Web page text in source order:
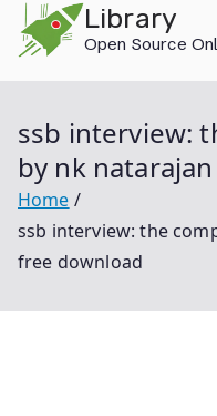
content
Library
Open Source
ssb interview:
by nk
Home
ssb interview: the
free download